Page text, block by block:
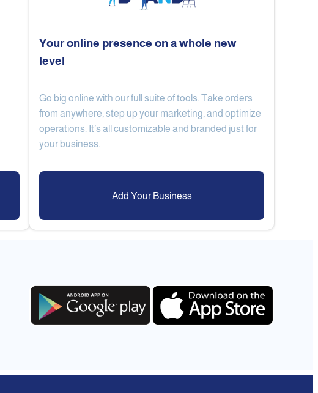
Al Ard Altayiba
Your online presence on a whole new
level
Go big online with our full suite of tools. Take orders
from anywhere, step up your marketing, and optimize
operations. It’s all customizable and branded just for
Add Your Business